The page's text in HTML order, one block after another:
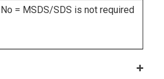
No = MSDS/SDS is not required